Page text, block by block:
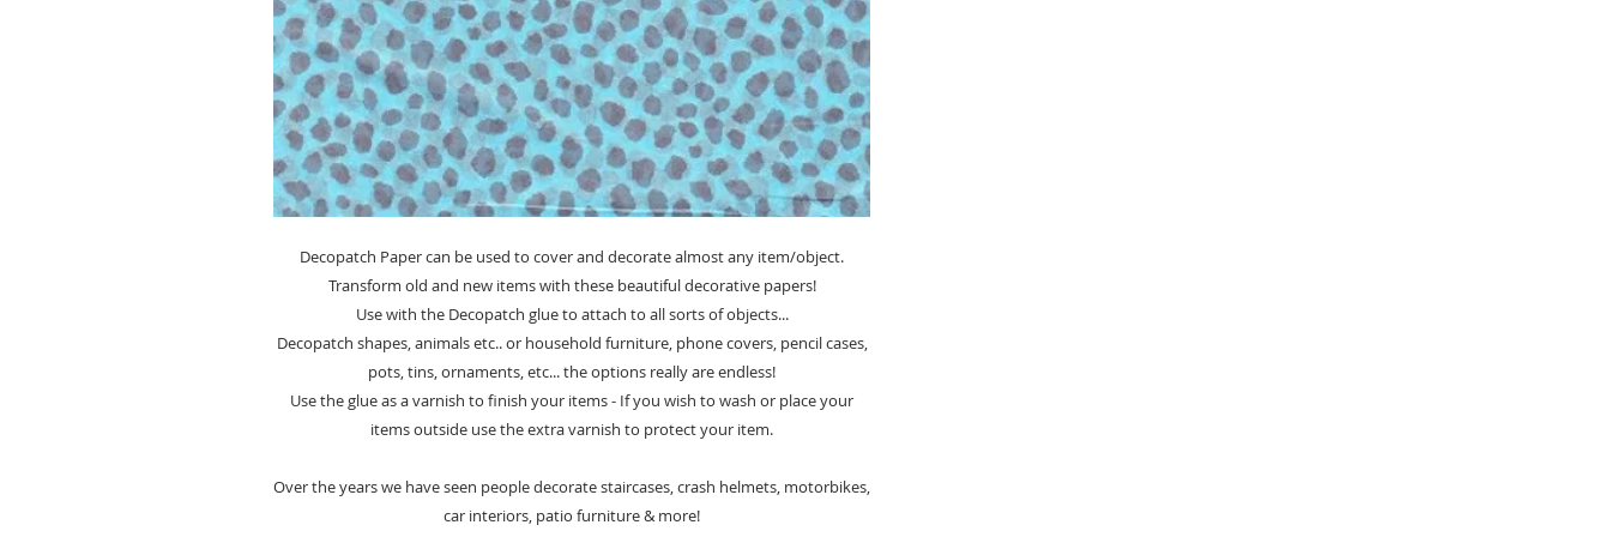
Decopatch Paper can be used to cover and decorate almost any item/object.
Transform old and new items with these beautiful decorative papers!
Use with the Decopatch glue to attach to all sorts of objects...
Decopatch shapes, animals etc.. or household furniture, phone covers, pencil cases,
pots, tins, ornaments, etc... the options really are endless!
Use the glue as a varnish to finish your items - If you wish to wash or place your
items outside use the extra varnish to protect your item.
Over the years we have seen people decorate staircases, crash helmets, motorbikes,
car interiors, patio furniture & more!